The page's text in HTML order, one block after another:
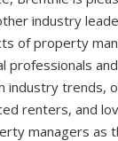
industry
of property
professionals
industry trends,
renters, and
managers as